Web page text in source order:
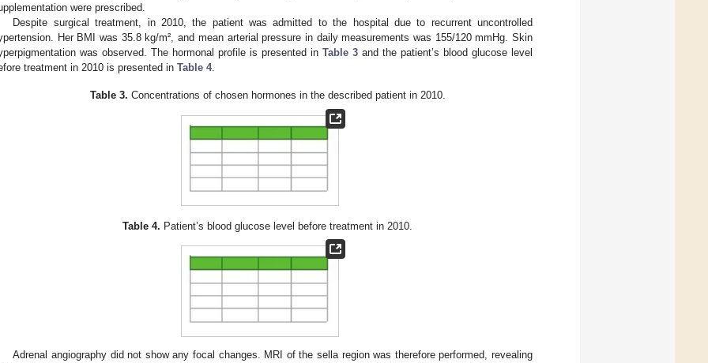
were prescribed.
Despite surgical treatment, in 2010, the patient was admitted to the hospital due to recurrent uncontrolled
Her BMI was 35.8 kg/m², and mean arterial pressure in daily measurements was 155/120 mmHg. Skin
was observed. The hormonal profile is presented in Table 3 and the patient’s blood glucose level
treatment in 2010 is presented in Table 4.
Table 3. Concentrations of chosen hormones in the described patient in 2010.
Table 4. Patient’s blood glucose level before treatment in 2010.
Adrenal angiography did not show any focal changes. MRI of the sella region was therefore performed, revealing